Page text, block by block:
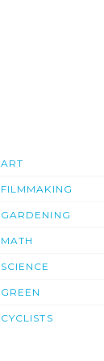
ART
FILMMAKING
GARDENING
MATH
SCIENCE
GREEN
CYCLISTS